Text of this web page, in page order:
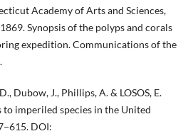
Academy of Arts and Sciences,
Synopsis of the polyps and corals
expedition. Communications of the
Dubow, J., Phillips, A. & LOSOS, E.
imperiled species in the United
DOI: